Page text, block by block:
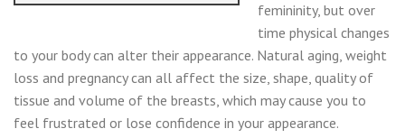
femininity, but over
time physical changes
to your body can alter their appearance. Natural aging, weight
loss and pregnancy can all affect the size, shape, quality of
tissue and volume of the breasts, which may cause you to
feel frustrated or lose confidence in your appearance.